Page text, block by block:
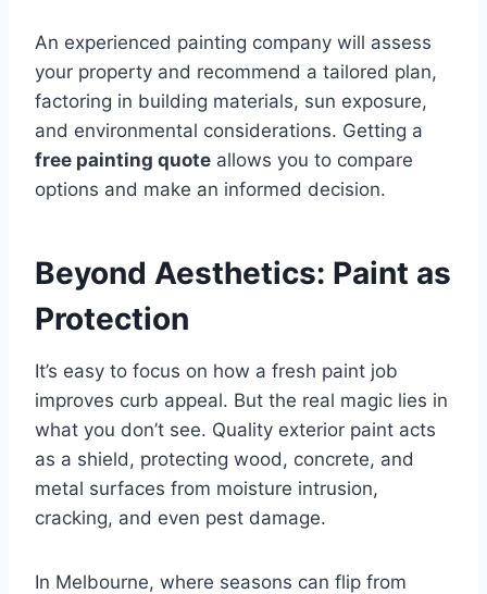
An experienced painting company will assess
your property and recommend a tailored plan,
factoring in building materials, sun exposure,
and environmental considerations. Getting a
free painting quote allows you to compare
options and make an informed decision.
Beyond Aesthetics: Paint as
Protection
It’s easy to focus on how a fresh paint job
improves curb appeal. But the real magic lies in
what you don’t see. Quality exterior paint acts
as a shield, protecting wood, concrete, and
metal surfaces from moisture intrusion,
cracking, and even pest damage.
In Melbourne, where seasons can flip from